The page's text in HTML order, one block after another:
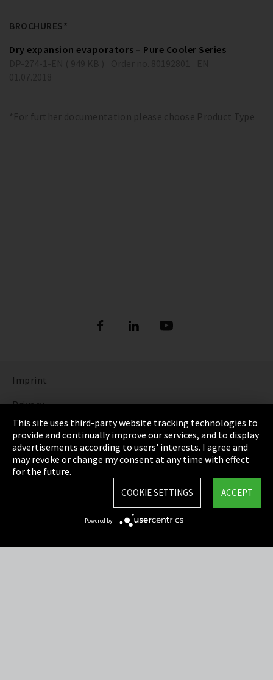
BROCHURES*
Dry expansion evaporators – Pure Cooler Series
*For further documentation please choose Product Type
Imprint
Privacy
Cookie Settings
Terms & Conditions
Sitemap
This site uses third-party website tracking technologies to
provide and continually improve our services, and to display
advertisements according to users' interests. I agree and
may revoke or change my consent at any time with effect
for the future.
ACCEPT
COOKIE SETTINGS
Powered by